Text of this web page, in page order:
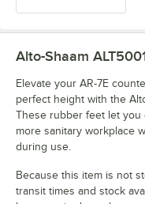
Alto-Shaam
Elevate your AR-7E
perfect height with the
These rubber feet let you
more sanitary workplace
during use.
Because this item is not
transit times and stock